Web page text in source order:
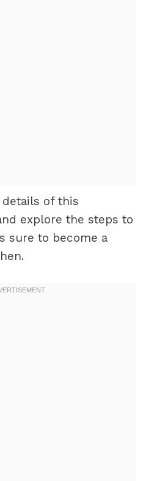
details of this
explore the steps to
sure to become a